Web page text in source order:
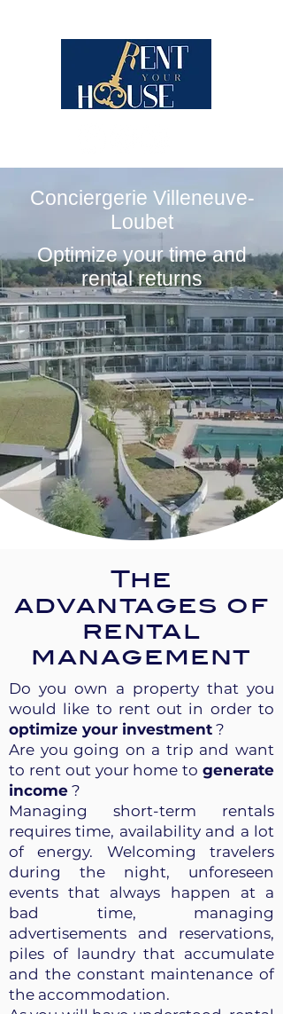
Conciergerie Villeneuve-
Loubet
Optimize your time and
rental returns
The
advantages of
rental
management
Do you own a property that you
would like to rent out in order to
optimize your investment ?
Are you going on a trip and want
to rent out your home to generate
income ?
Managing short-term rentals
requires time, availability and a lot
of energy. Welcoming travelers
during the night, unforeseen
events that always happen at a
bad time, managing
advertisements and reservations,
piles of laundry that accumulate
and the constant maintenance of
the accommodation.